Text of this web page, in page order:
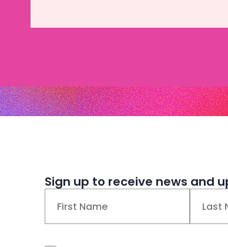
Sign up to receive news and
(Required)